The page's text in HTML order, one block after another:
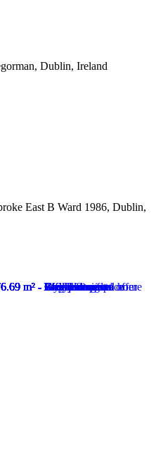
Dublin, Ireland
East B Ward 1986, Dublin,